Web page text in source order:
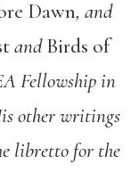
Dawn, and
andBirds of
Fellowship in
other writings
libretto for the